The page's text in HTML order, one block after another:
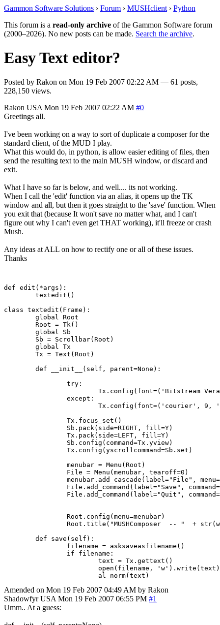
Gammon Software Solutions › Forum › MUSHclient › Python
This forum is a read-only archive of the Gammon Software forum
(2000–2026). No new posts can be made. Search the archive.
Easy Text editor?
Posted by Rakon on Mon 19 Feb 2007 02:22 AM — 61 posts,
228,150 views.
Rakon USA Mon 19 Feb 2007 02:22 AM #0
Greetings all.
I've been working on a way to sort of duplicate a composer for the
standard client, of the MUD I play.
What this would do, in python, is allow easier editing of files, then
send the resulting text to the main MUSH window, or discard and
exit.
What I have so far is below, and well.... its not working.
When I call the 'edit' function via an alias, it opens up the TK
window and all, but then it goes straight to the 'save' function. When
you exit that (because It won't save no matter what, and I can't
figure out why I can't even get THAT working), it'll freeze or crash
Mush.
Any ideas at ALL on how to rectify one or all of these issues.
Thanks
def edit(*args):
class textedit(Frame):
Amended on Mon 19 Feb 2007 04:49 AM by Rakon
Shadowfyr USA Mon 19 Feb 2007 06:55 PM #1
Umm.. At a guess: